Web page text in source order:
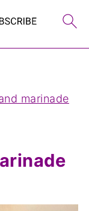
marinade